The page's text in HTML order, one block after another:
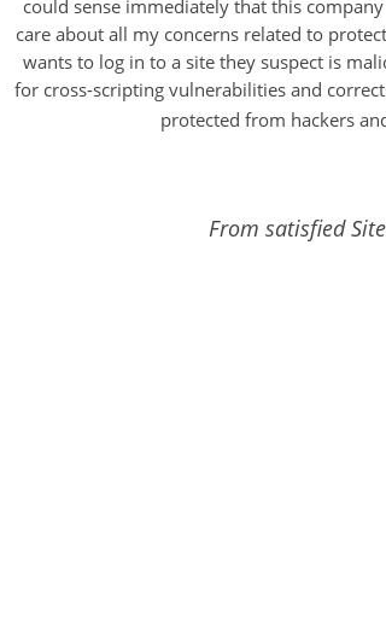
could sense immediately that this
care about all my concerns related to
wants to log in to a site they suspect is
for cross-scripting vulnerabilities and
protected from hackers
From satisfied